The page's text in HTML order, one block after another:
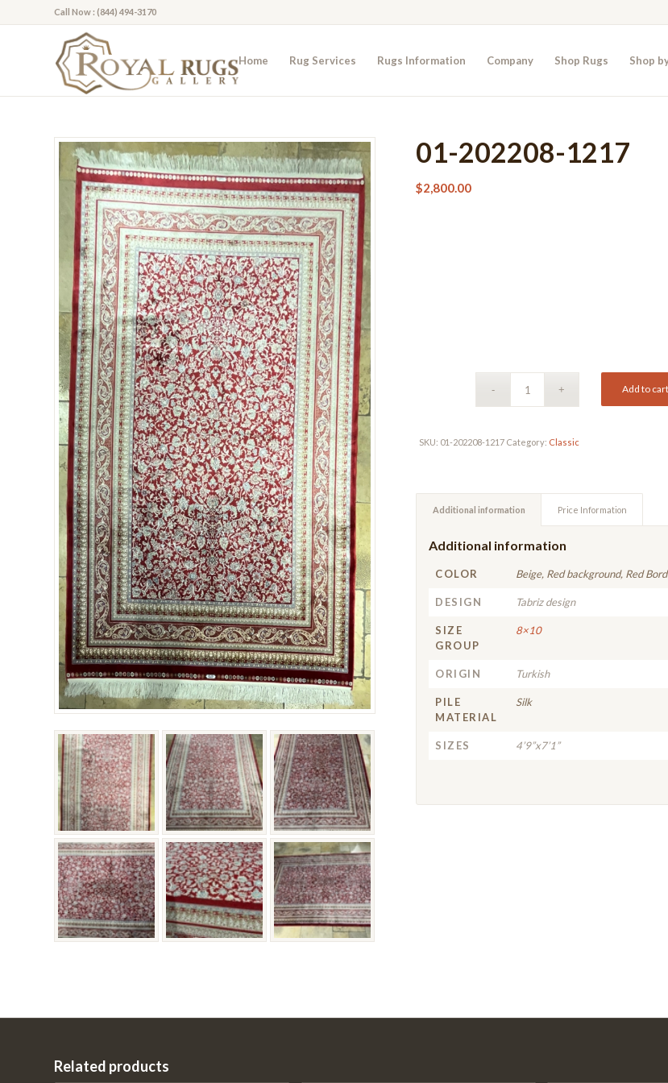
Call Now : (844) 494-3170
Home Rug Services Rugs Information Company Shop Rugs Shop
01-202208-1217
$2,800.00
Add to cart
SKU: 01-202208-1217 Category: Classic
Additional information Price Information
Additional information
COLOR Beige, Red background, Red
DESIGN Tabriz design
SIZE
GROUP
8×10
ORIGIN Turkish
PILE
MATERIAL
Silk
SIZES 4’9”x7’1”
Related products